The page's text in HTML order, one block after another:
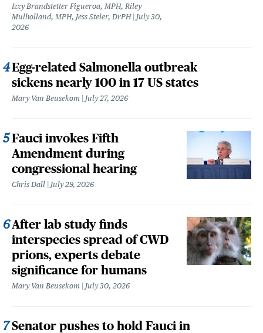
Izzy Brandstetter Figueroa, MPH, Riley
Mulholland, MPH, Jess Steier, DrPH
July 30,
2026
Egg-related Salmonella outbreak
sickens nearly 100 in 17 US states
Mary Van Beusekom July 27, 2026
Fauci invokes Fifth
Amendment during
congressional hearing
Chris Dall July 29, 2026
After lab study finds
interspecies spread of CWD
prions, experts debate
significance for humans
Mary Van Beusekom July 30, 2026
Senator pushes to hold Fauci in